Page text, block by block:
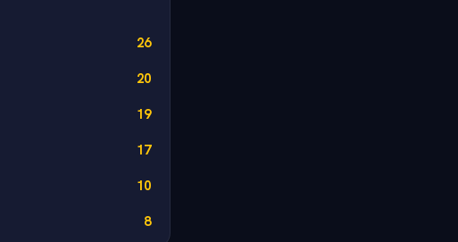
26
20
19
17
10
8